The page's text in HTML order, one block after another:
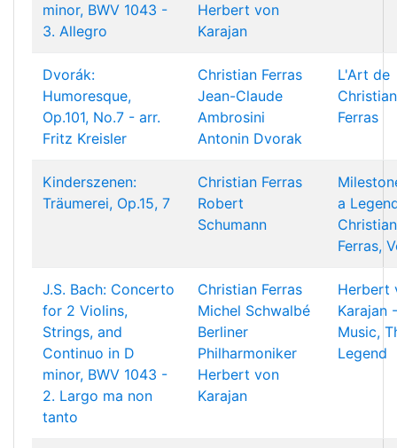
minor, BWV 1043 -
3. Allegro
Herbert von
Karajan
Dvorák:
Humoresque,
Op.101, No.7 - arr.
Fritz Kreisler
Christian Ferras
Jean-Claude
Ambrosini
Antonin Dvorak
L'Art de
Christian
Ferras
Kinderszenen:
Träumerei, Op.15, 7
Christian Ferras
Robert
Schumann
a
Christian
Ferras,
J.S. Bach: Concerto
for 2 Violins,
Strings, and
Continuo in D
minor, BWV 1043 -
2. Largo ma non
tanto
Christian Ferras
Michel Schwalbé
Berliner
Philharmoniker
Herbert von
Karajan
Herbert
Karajan
Music,
Legend